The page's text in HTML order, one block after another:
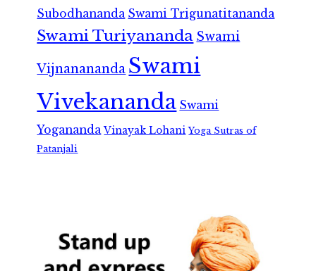
Subodhananda Swami Trigunatitananda
Swami Turiyananda Swami
Vijnanananda Swami
Vivekananda Swami
Yogananda Vinayak Lohani Yoga Sutras of
Patanjali